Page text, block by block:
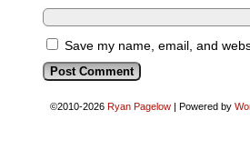
Save my name, email, and
©2010-2026 Ryan Pagelow | Powered by